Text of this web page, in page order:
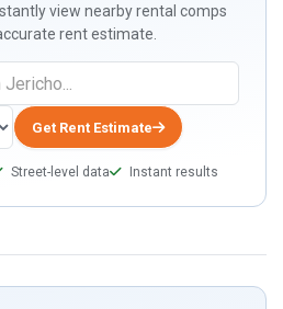
view nearby rental comps
rent estimate.
Get Rent Estimate
Street-level data Instant results